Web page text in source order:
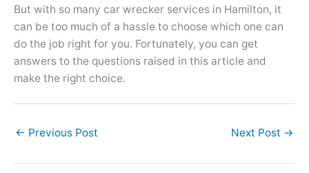
But with so many car wrecker services in Hamilton, it
can be too much of a hassle to choose which one can
do the job right for you. Fortunately, you can get
answers to the questions raised in this article and
make the right choice.
← Previous Post Next Post →